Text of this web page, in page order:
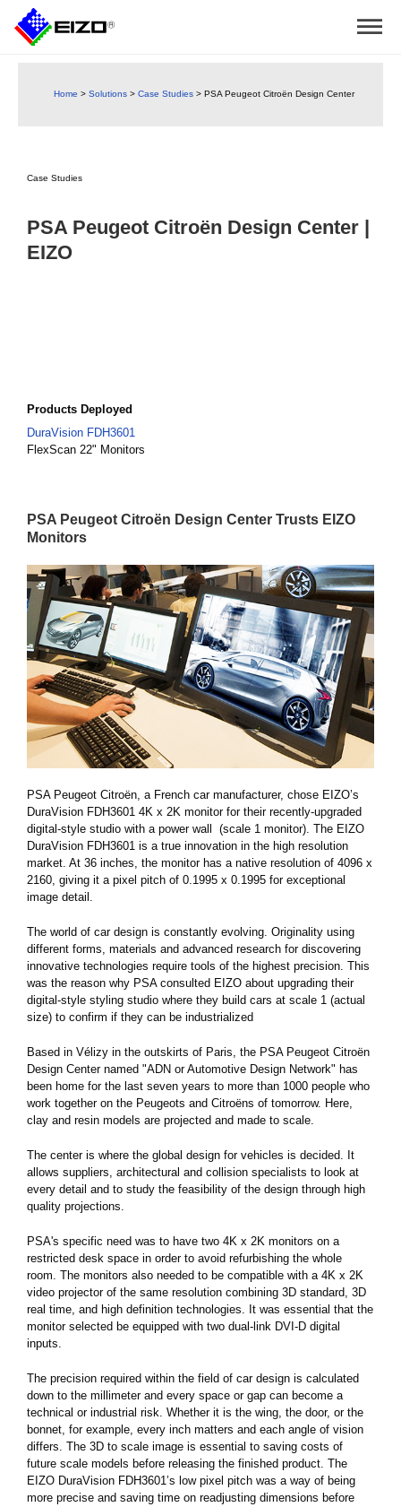
Home > Solutions > Case Studies > PSA Peugeot Citroën Design Center
Case Studies
PSA Peugeot Citroën Design Center |
EIZO
Products Deployed
DuraVision FDH3601
FlexScan 22" Monitors
PSA Peugeot Citroën Design Center Trusts EIZO
Monitors
PSA Peugeot Citroën, a French car manufacturer, chose EIZO’s
DuraVision FDH3601 4K x 2K monitor for their recently-upgraded
digital-style studio with a power wall (scale 1 monitor). The EIZO
DuraVision FDH3601 is a true innovation in the high resolution
market. At 36 inches, the monitor has a native resolution of 4096 x
2160, giving it a pixel pitch of 0.1995 x 0.1995 for exceptional
image detail.
The world of car design is constantly evolving. Originality using
different forms, materials and advanced research for discovering
innovative technologies require tools of the highest precision. This
was the reason why PSA consulted EIZO about upgrading their
digital-style styling studio where they build cars at scale 1 (actual
size) to confirm if they can be industrialized
Based in Vélizy in the outskirts of Paris, the PSA Peugeot Citroën
Design Center named "ADN or Automotive Design Network" has
been home for the last seven years to more than 1000 people who
work together on the Peugeots and Citroëns of tomorrow. Here,
clay and resin models are projected and made to scale.
The center is where the global design for vehicles is decided. It
allows suppliers, architectural and collision specialists to look at
every detail and to study the feasibility of the design through high
quality projections.
PSA's specific need was to have two 4K x 2K monitors on a
restricted desk space in order to avoid refurbishing the whole
room. The monitors also needed to be compatible with a 4K x 2K
video projector of the same resolution combining 3D standard, 3D
real time, and high definition technologies. It was essential that the
monitor selected be equipped with two dual-link DVI-D digital
inputs.
The precision required within the field of car design is calculated
down to the millimeter and every space or gap can become a
technical or industrial risk. Whether it is the wing, the door, or the
bonnet, for example, every inch matters and each angle of vision
differs. The 3D to scale image is essential to saving costs of
future scale models before releasing the finished product. The
EIZO DuraVision FDH3601’s low pixel pitch was a way of being
more precise and saving time on readjusting dimensions before